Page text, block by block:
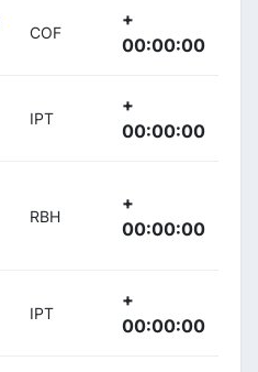
COF
+
00:00:00
IPT
+
00:00:00
RBH
+
00:00:00
IPT
+
00:00:00